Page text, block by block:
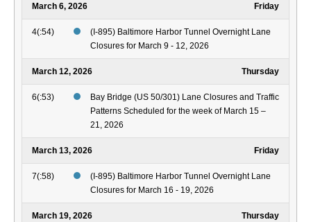
March 6, 2026 Friday
4(:54)
(I-895) Baltimore Harbor Tunnel Overnight Lane
Closures for March 9 - 12, 2026
March 12, 2026 Thursday
6(:53)
Bay Bridge (US 50/301) Lane Closures and Traffic
Patterns Scheduled for the week of March 15 –
21, 2026
March 13, 2026 Friday
7(:58)
(I-895) Baltimore Harbor Tunnel Overnight Lane
Closures for March 16 - 19, 2026
March 19, 2026 Thursday